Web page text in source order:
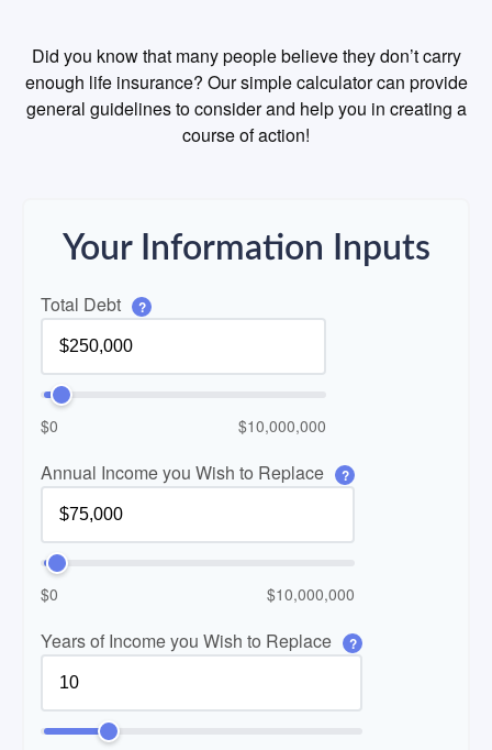
Did you know that many people believe they don’t carry
enough life insurance? Our simple calculator can provide
general guidelines to consider and help you in creating a
course of action!
Your Information Inputs
Total Debt ?
$0 $10,000,000
Annual Income you Wish to Replace ?
$0 $10,000,000
Years of Income you Wish to Replace ?